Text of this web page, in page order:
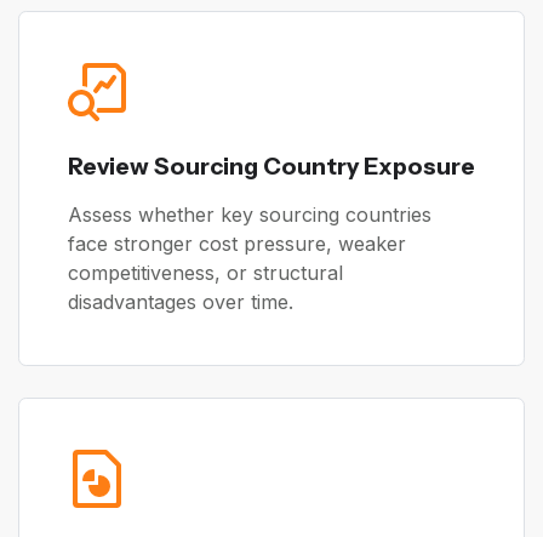
Review Sourcing Country Exposure
Assess whether key sourcing countries
face stronger cost pressure, weaker
competitiveness, or structural
disadvantages over time.